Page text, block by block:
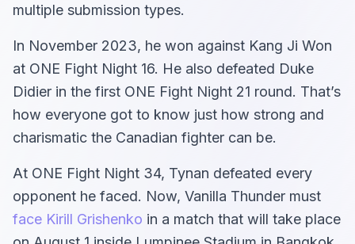
multiple submission types.
In November 2023, he won against Kang Ji Won
at ONE Fight Night 16. He also defeated Duke
Didier in the first ONE Fight Night 21 round. That’s
how everyone got to know just how strong and
charismatic the Canadian fighter can be.
At ONE Fight Night 34, Tynan defeated every
opponent he faced. Now, Vanilla Thunder must
face Kirill Grishenko in a match that will take place